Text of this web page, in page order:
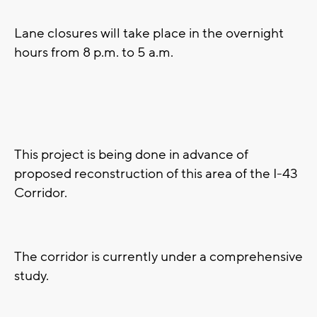
Lane closures will take place in the overnight
hours from 8 p.m. to 5 a.m.
This project is being done in advance of
proposed reconstruction of this area of the I-43
Corridor.
The corridor is currently under a comprehensive
study.